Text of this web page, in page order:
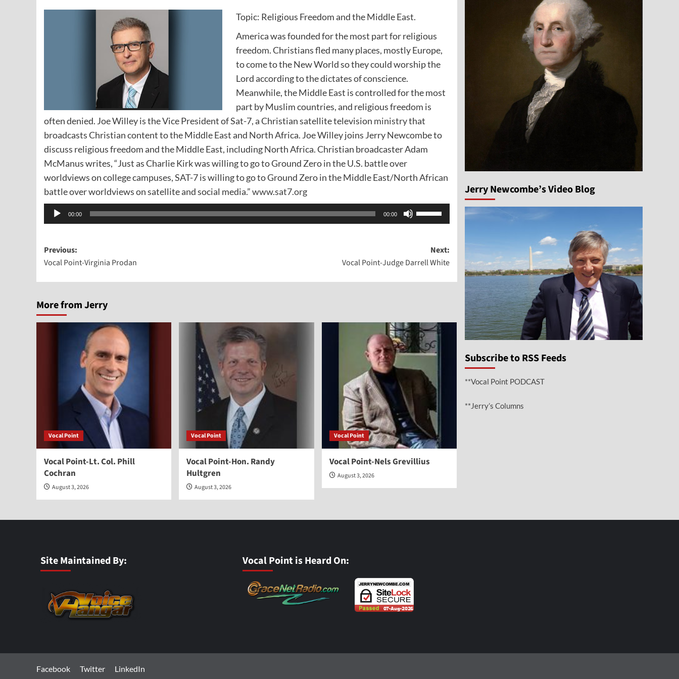
Topic: Religious Freedom and the Middle East.
America was founded for the most part for religious
freedom. Christians fled many places, mostly Europe,
to come to the New World so they could worship the
Lord according to the dictates of conscience.
Meanwhile, the Middle East is controlled for the most
part by Muslim countries, and religious freedom is
often denied. Joe Willey is the Vice President of Sat-7, a Christian satellite television ministrythat
broadcasts Christian content to the Middle East and North Africa. Joe Willey joins Jerry Newcombe to
discuss religious freedom and the Middle East, including North Africa. Christian broadcaster Adam
McManus writes, “Just as Charlie Kirk was willing to go to Ground Zero in the U.S. battle over
worldviews on college campuses, SAT-7 is willing to go to Ground Zero in the Middle East/North African
battle over worldviews on satellite and social media.”www.sat7.org
Audio
Player
00:00 00:00
Use
Up/Down
keys
to
increase
volume.
Post
navigation
Previous:
Vocal Point-Virginia Prodan
Next:
Vocal Point-Judge Darrell White
More from Jerry
Vocal Point
Vocal Point-Lt. Col. Phill
Cochran
August 3, 2026
Vocal Point
Vocal Point-Hon. Randy
Hultgren
August 3, 2026
Vocal Point
Vocal Point-Nels Grevillius
August 3, 2026
Jerry Newcombe’s Video Blog
Subscribe to RSS Feeds
**Vocal Point PODCAST
**Jerry’s Columns
Site Maintained By: Vocal Point is Heard On:
Facebook Twitter LinkedIn